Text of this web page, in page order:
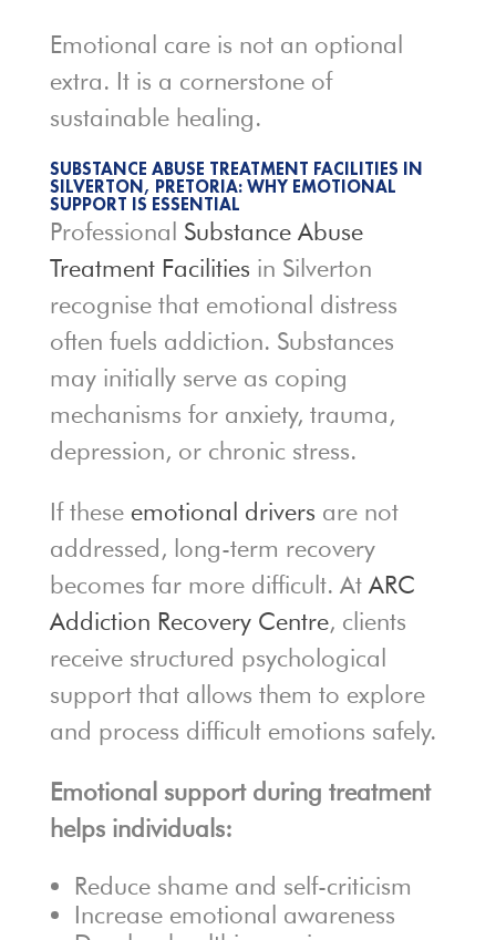
Emotional care is not an optional
extra. It is a cornerstone of
sustainable healing.
SUBSTANCE ABUSE TREATMENT FACILITIES IN
SILVERTON, PRETORIA: WHY EMOTIONAL
SUPPORT IS ESSENTIAL
Professional Substance Abuse
Treatment Facilities in Silverton
recognise that emotional distress
often fuels addiction. Substances
may initially serve as coping
mechanisms for anxiety, trauma,
depression, or chronic stress.
If these emotional drivers are not
addressed, long-term recovery
becomes far more difficult. At ARC
Addiction Recovery Centre, clients
receive structured psychological
support that allows them to explore
and process difficult emotions safely.
Emotional support during treatment
helps individuals:
Reduce shame and self-criticism
Increase emotional awareness